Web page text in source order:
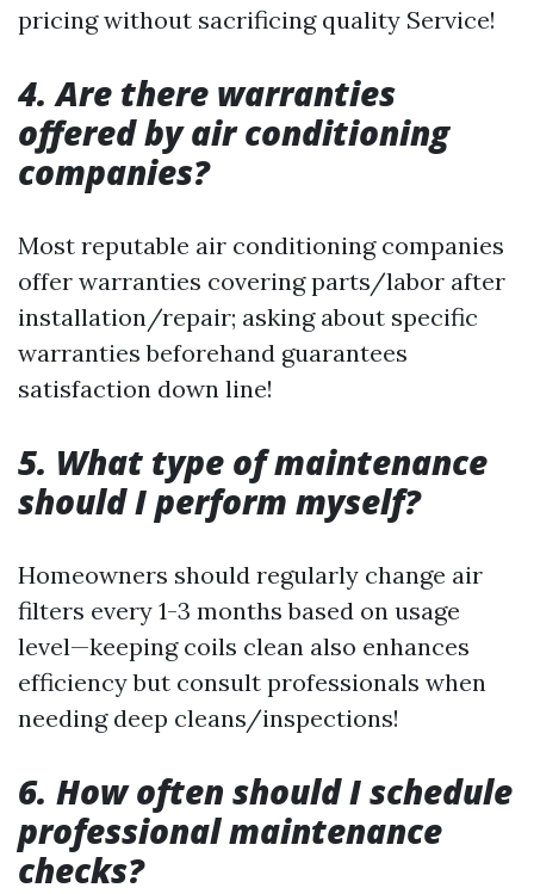
pricing without sacrificing quality Service!
4. Are there warranties
offered by air conditioning
companies?
Most reputable air conditioning companies
offer warranties covering parts/labor after
installation/repair; asking about specific
warranties beforehand guarantees
satisfaction down line!
5. What type of maintenance
should I perform myself?
Homeowners should regularly change air
filters every 1-3 months based on usage
level—keeping coils clean also enhances
efficiency but consult professionals when
needing deep cleans/inspections!
6. How often should I schedule
professional maintenance
checks?